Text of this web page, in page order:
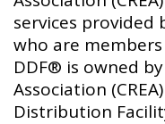
services provided
who are
DDF® is owned
Association
Distribution